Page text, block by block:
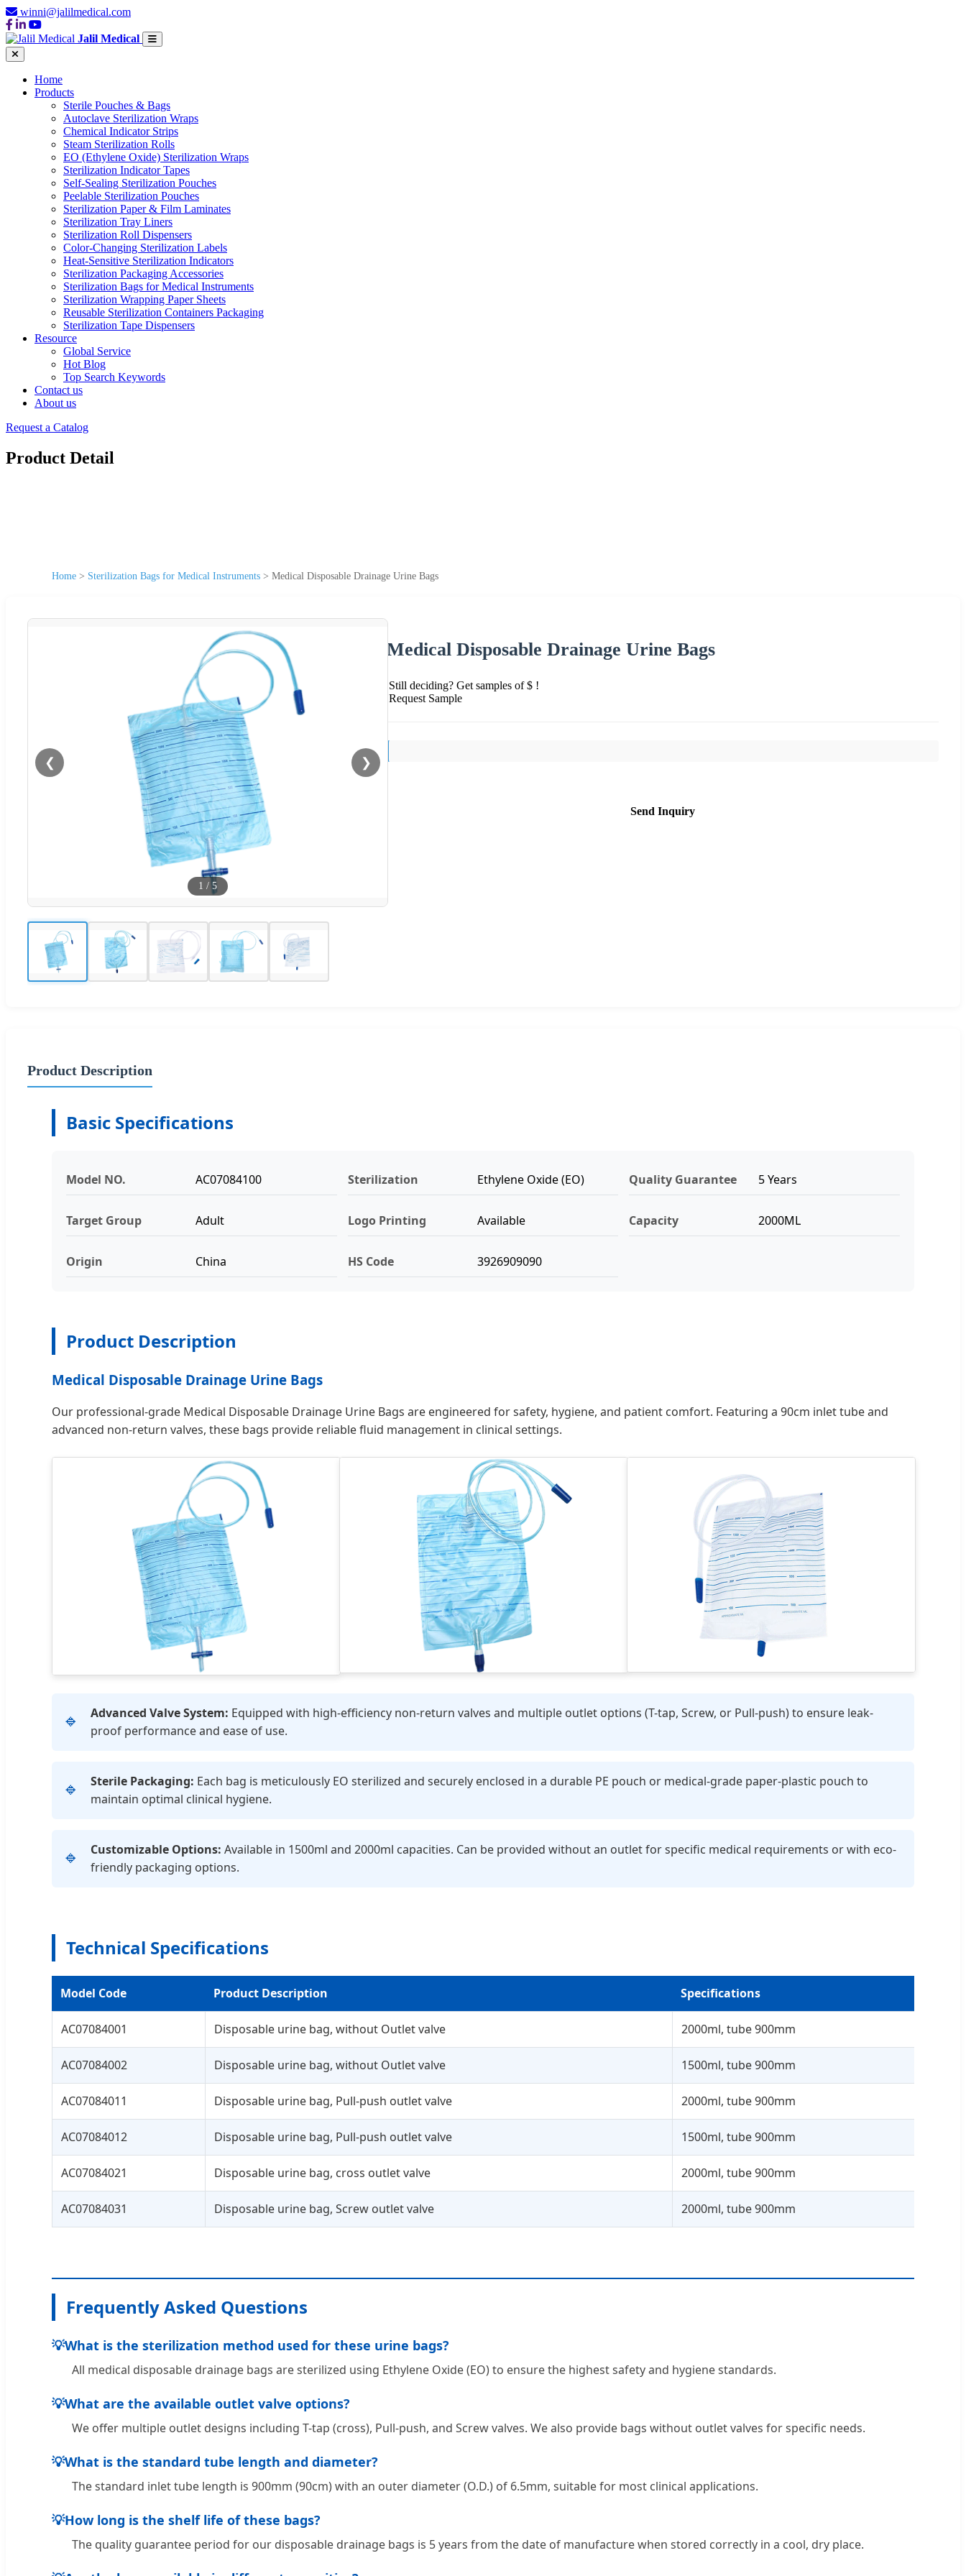
winni@jalilmedical.com
Jalil Medical
Home
Products
Sterile Pouches & Bags
Autoclave Sterilization Wraps
Chemical Indicator Strips
Steam Sterilization Rolls
EO (Ethylene Oxide) Sterilization Wraps
Sterilization Indicator Tapes
Self-Sealing Sterilization Pouches
Peelable Sterilization Pouches
Sterilization Paper & Film Laminates
Sterilization Tray Liners
Sterilization Roll Dispensers
Color-Changing Sterilization Labels
Heat-Sensitive Sterilization Indicators
Sterilization Packaging Accessories
Sterilization Bags for Medical Instruments
Sterilization Wrapping Paper Sheets
Reusable Sterilization Containers Packaging
Sterilization Tape Dispensers
Resource
Global Service
Hot Blog
Top Search Keywords
Contact us
About us
Request a Catalog
Product Detail
Home > Sterilization Bags for Medical Instruments > Medical Disposable Drainage Urine Bags
❮ ❯
1 / 5
Medical Disposable Drainage Urine Bags
Still deciding? Get samples of $ !
Request Sample
Send Inquiry
Product Description
Basic Specifications
Model NO. AC07084100 Sterilization Ethylene Oxide (EO) Quality Guarantee 5 Years
Target Group Adult Logo Printing Available Capacity 2000ML
Origin China HS Code 3926909090
Product Description
Medical Disposable Drainage Urine Bags
Our professional-grade Medical Disposable Drainage Urine Bags are engineered for safety, hygiene, and patient comfort. Featuring a 90cm inlet tube and
advanced non-return valves, these bags provide reliable fluid management in clinical settings.
🔹 Advanced Valve System: Equipped with high-efficiency non-return valves and multiple outlet options (T-tap, Screw, or Pull-push) to ensure leak-
proof performance and ease of use.
🔹 Sterile Packaging: Each bag is meticulously EO sterilized and securely enclosed in a durable PE pouch or medical-grade paper-plastic pouch to
maintain optimal clinical hygiene.
🔹 Customizable Options: Available in 1500ml and 2000ml capacities. Can be provided without an outlet for specific medical requirements or with eco-
friendly packaging options.
Technical Specifications
Model Code Product Description Specifications
AC07084001 Disposable urine bag, without Outlet valve 2000ml, tube 900mm
AC07084002 Disposable urine bag, without Outlet valve 1500ml, tube 900mm
AC07084011 Disposable urine bag, Pull-push outlet valve 2000ml, tube 900mm
AC07084012 Disposable urine bag, Pull-push outlet valve 1500ml, tube 900mm
AC07084021 Disposable urine bag, cross outlet valve 2000ml, tube 900mm
AC07084031 Disposable urine bag, Screw outlet valve 2000ml, tube 900mm
Frequently Asked Questions
💡What is the sterilization method used for these urine bags?
All medical disposable drainage bags are sterilized using Ethylene Oxide (EO) to ensure the highest safety and hygiene standards.
💡What are the available outlet valve options?
We offer multiple outlet designs including T-tap (cross), Pull-push, and Screw valves. We also provide bags without outlet valves for specific needs.
💡What is the standard tube length and diameter?
The standard inlet tube length is 900mm (90cm) with an outer diameter (O.D.) of 6.5mm, suitable for most clinical applications.
💡How long is the shelf life of these bags?
The quality guarantee period for our disposable drainage bags is 5 years from the date of manufacture when stored correctly in a cool, dry place.